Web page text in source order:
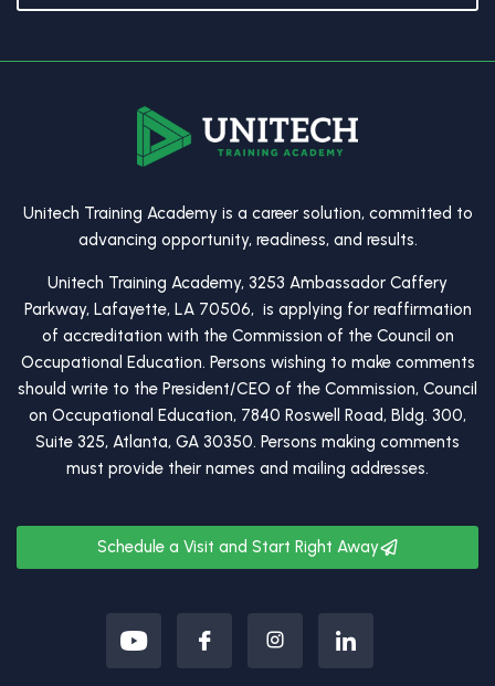
Unitech Training Academy is a career solution, committed to
advancing opportunity, readiness, and results.
Unitech Training Academy, 3253 Ambassador Caffery
Parkway, Lafayette, LA 70506, is applying for reaffirmation
of accreditation with the Commission of the Council on
Occupational Education. Persons wishing to make comments
should write to the President/CEO of the Commission, Council
on Occupational Education, 7840 Roswell Road, Bldg. 300,
Suite 325, Atlanta, GA 30350. Persons making comments
must provide their names and mailing addresses.
Schedule a Visit and Start Right Away